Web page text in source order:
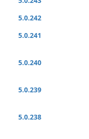
5.0.242
5.0.241
5.0.240
5.0.239
5.0.238